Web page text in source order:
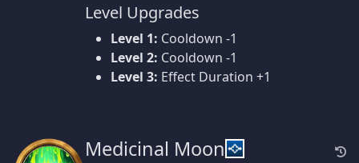
Level Upgrades
Level 1: Cooldown -1
Level 2: Cooldown -1
Level 3: Effect Duration +1
Medicinal Moon